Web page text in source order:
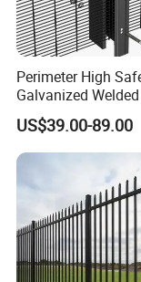
Perimeter High
Galvanized
Mesh Fencing
Steel 358 Anti Climb
Security Fence for
Prison Border
Boundary
US$39.00-89.00